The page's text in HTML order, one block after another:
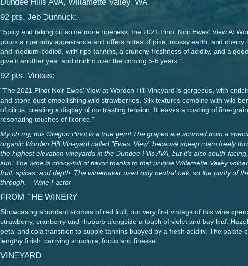
Dundee Hills AVA, Willamette Valley, WA
92 pts. Jeb Dunnuck:
"Spicy and taking on some more ripeness, the 2021 Pinot Noir Ewes' View At
pours a ripe ruby appearance and offers notes of pine, mossy earth, and cherry
and medium-bodied, with ripe tannins, a crunchy freshness of acidity, and a
give it another year and drink it over the coming 5-6 years."
92 pts. Vinous:
"The 2021 Pinot Noir Ewes' View at Worden Hill Vineyard is gorgeous, with
and stone dust embellishing wild strawberries. Silk textures combine with wild
of citrus, creating a display of contrasting tension. It leaves a coating of fine-
resonating touches of licorice."
My oh my, this Oregon Pinot is a true gem! The grapes are sourced from a
organic Worden Hill Vineyard called "Ewes' View" because sheep roam freely
the highest elevation vineyards in the Dundee Hills AVA, but it's also south-
sun. The wine is chock-full of flavor thanks to that unique Willamette Valley
fruit, spices, and depth. The winemaker used only neutral oak, so the purity of
through. – Wine Factor
FROM THE WINERY
Showcasing abundant aromas of red fruit, our very first vintage of this wine
strawberry, cranberry and rhubarb alongside a touch of violet and bay leaf.
petal and cola transition to supple tannins buoyed by a fresh acidity. The palate
lengthy finish, carrying structure, focus and finesse.
VINEYARD